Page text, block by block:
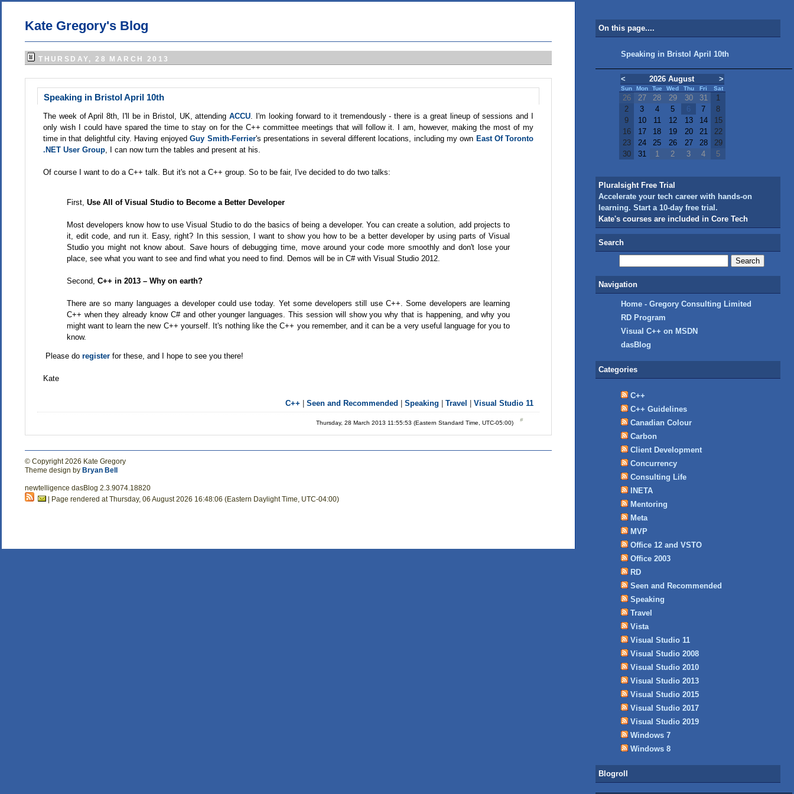
Kate Gregory's Blog
THURSDAY, 28 MARCH 2013
Speaking in Bristol April 10th
The week of April 8th, I'll be in Bristol, UK, attendingACCU. I'm looking forward to it tremendously - there is a great lineup of sessions and I
only wish I could have spared the time to stay on for the C++ committee meetings that will follow it. I am, however, making the most of my
time in that delightful city. Having enjoyed Guy Smith-Ferrier's presentations in several different locations, including my own East Of Toronto
.NET User Group, I can now turn the tables and present at his.
Of course I want to do a C++ talk. But it's not a C++ group. So to be fair, I've decided to do two talks:
First, Use All of Visual Studio to Become a Better Developer
Most developers know how to use Visual Studio to do the basics of being a developer. You can create a solution, add projects to
it, edit code, and run it. Easy, right? In this session, I want to show you how to be a better developer by using parts of Visual
Studio you might not know about. Save hours of debugging time, move around your code more smoothly and don't lose your
place, see what you want to see and find what you need to find. Demos will be in C# with Visual Studio 2012.
Second, C++ in 2013 – Why on earth?
There are so many languages a developer could use today. Yet some developers still use C++. Some developers are learning
C++ when they already know C# and other younger languages. This session will show you why that is happening, and why you
might want to learn the new C++ yourself. It's nothing like the C++ you remember, and it can be a very useful language for you to
know.
Please do registerfor these, and I hope to see you there!
Kate
C++ |Seen and Recommended |Speaking |Travel |Visual Studio 11
Thursday, 28 March 2013 11:55:53 (Eastern Standard Time, UTC-05:00)
© Copyright 2026 Kate Gregory
Theme design by Bryan Bell
newtelligence dasBlog 2.3.9074.18820
| Page rendered at Thursday, 06 August 2026 16:48:06 (Eastern Daylight Time, UTC-04:00)
On this page....
Speaking in Bristol April 10th
< 2026 August >
Sun Mon Tue Wed Thu Fri Sat
26 27 28 29 30 31
1
2
3 4 5 6 7
8
9
10 11 12 13 14
15
16
17 18 19 20 21
22
23
24 25 26 27 28
29
30
31 1 2 3 4 5
Pluralsight Free Trial
Accelerate your tech career with hands-on
learning. Start a 10-day free trial.
Kate's courses are included in Core Tech
Search
Navigation
Home - Gregory Consulting Limited
RD Program
Visual C++ on MSDN
dasBlog
Categories
C++
C++ Guidelines
Canadian Colour
Carbon
Client Development
Concurrency
Consulting Life
INETA
Mentoring
Meta
MVP
Office 12 and VSTO
Office 2003
RD
Seen and Recommended
Speaking
Travel
Vista
Visual Studio 11
Visual Studio 2008
Visual Studio 2010
Visual Studio 2013
Visual Studio 2015
Visual Studio 2017
Visual Studio 2019
Windows 7
Windows 8
Blogroll